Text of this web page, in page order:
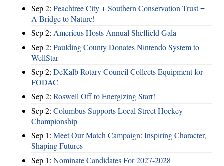
Sep 2: Peachtree City + Southern Conservation Trust =
A Bridge to Nature!
Sep 2: Americus Hosts Annual Sheffield Gala
Sep 2: Paulding County Donates Nintendo System to
WellStar
Sep 2: DeKalb Rotary Council Collects Equipment for
FODAC
Sep 2: Roswell Off to Energizing Start!
Sep 2: Columbus Supports Local Street Hockey
Championship
Sep 1: Meet Our Match Campaign: Inspiring Character,
Shaping Futures
Sep 1: Nominate Candidates For 2027-2028